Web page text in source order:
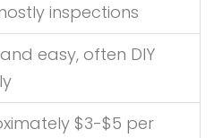
inspections
easy, often DIY
$3-$5 per